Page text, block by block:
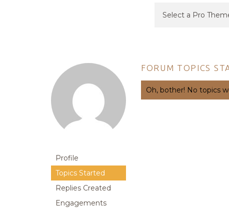
Profile
Topics Started
Replies Created
Engagements
FORUM TOPICS
Oh, bother! No topics